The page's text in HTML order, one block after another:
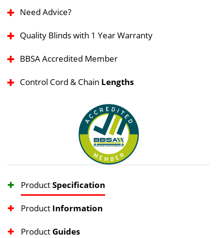
Need Advice?
Quality Blinds with 1 Year Warranty
BBSA Accredited Member
Control Cord & Chain Lengths
ProductSpecification
Product Information
Product Guides